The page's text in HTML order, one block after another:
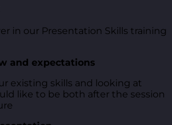
in our Presentation Skills training
and expectations
existing skills and looking at
like to be both after the session